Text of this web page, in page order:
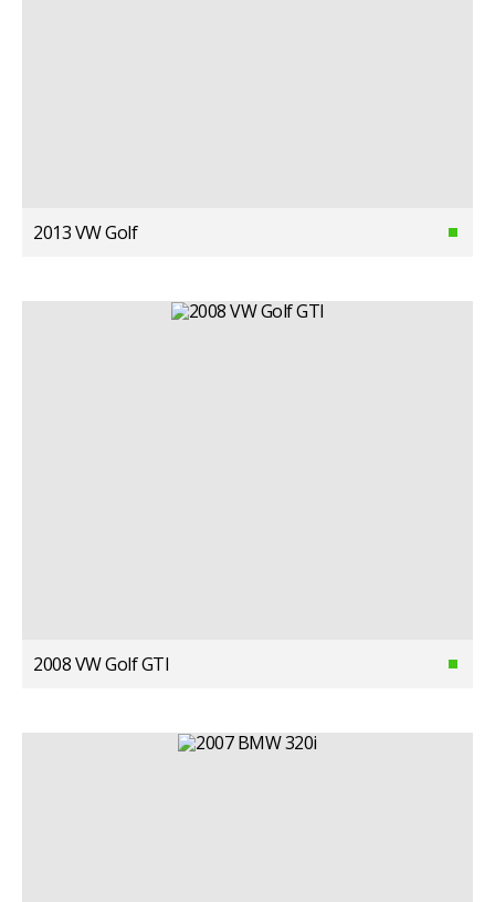
2013 VW Golf
2008 VW Golf GTI